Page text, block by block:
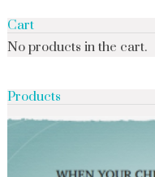
Cart
No products in the cart.
Products